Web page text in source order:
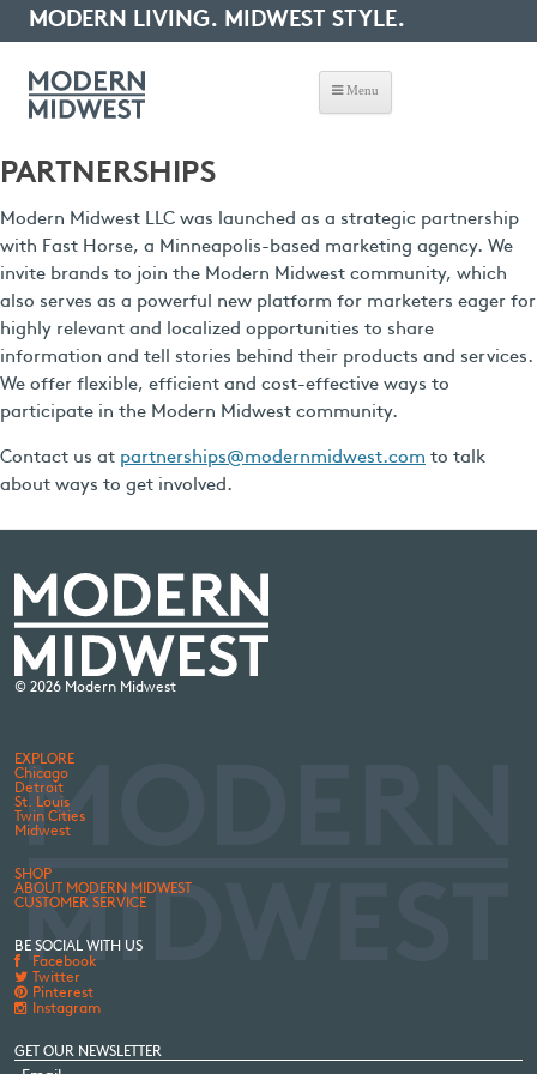
MODERN LIVING. MIDWEST STYLE.
Menu
PARTNERSHIPS
Modern Midwest LLC was launched as a strategic partnership
with Fast Horse, a Minneapolis-based marketing agency. We
invite brands to join the Modern Midwest community, which
also serves as a powerful new platform for marketers eager for
highly relevant and localized opportunities to share
information and tell stories behind their products and services.
We offer flexible, efficient and cost-effective ways to
participate in the Modern Midwest community.
Contact us at partnerships@modernmidwest.com to talk
about ways to get involved.
© 2026 Modern Midwest
EXPLORE
Chicago
Detroit
St. Louis
Twin Cities
Midwest
SHOP
ABOUT MODERN MIDWEST
CUSTOMER SERVICE
BE SOCIAL WITH US
Facebook
Twitter
Pinterest
Instagram
GET OUR NEWSLETTER